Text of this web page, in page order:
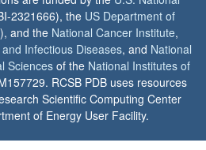
2321666), the US Department of
and the National Cancer Institute,
Infectious Diseases, and National
Sciences of the National Institutes of
RCSB PDB uses resources
Scientific Computing Center
of Energy User Facility.